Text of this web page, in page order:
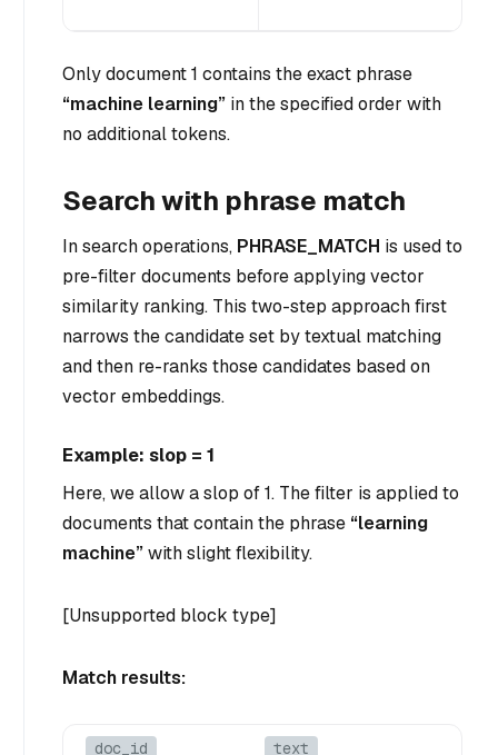
Only document 1 contains the exact phrase
“machine learning” in the specified order with
no additional tokens.
Search with phrase match
In search operations, PHRASE_MATCH is used to
pre-filter documents before applying vector
similarity ranking. This two-step approach first
narrows the candidate set by textual matching
and then re-ranks those candidates based on
vector embeddings.
Example: slop = 1
Here, we allow a slop of 1. The filter is applied to
documents that contain the phrase “learning
machine”with slight flexibility.
[Unsupported block type]
Match results:
doc_id text